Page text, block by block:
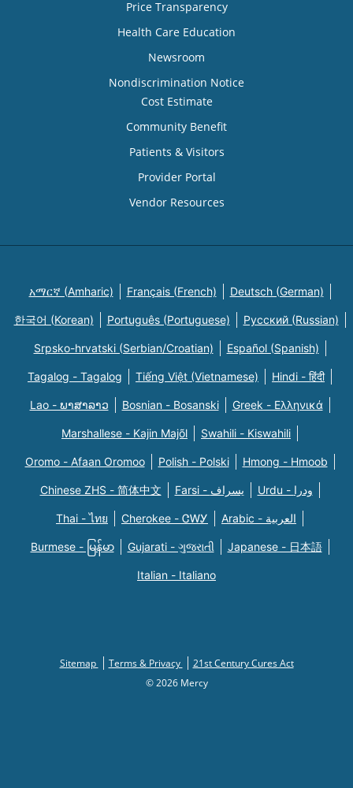
Price Transparency
Health Care Education
Newsroom
Nondiscrimination Notice
Cost Estimate
Community Benefit
Patients & Visitors
Provider Portal
Vendor Resources
አማርኛ (Amharic) Français (French) Deutsch (German)
한국어 (Korean) Português (Portuguese) Русский (Russian)
Srpsko-hrvatski (Serbian/Croatian) Español (Spanish)
Tagalog - Tagalog Tiếng Việt (Vietnamese) Hindi - हिंदी
Lao - ພາສາລາວ Bosnian - Bosanski Greek - Eλληνικά
Marshallese - Kajin Majõl Swahili - Kiswahili
Oromo - Afaan Oromoo Polish - Polski Hmong - Hmoob
Chinese ZHS - 简体中文 Farsi - یسراف Urdu - ودرا
Thai - ไทย Cherokee - ᏣᎳᎩ Arabic - العربية
Burmese - မြန်မာ Gujarati - ગુજરાતી Japanese - 日本語
Italian - Italiano
Sitemap Terms & Privacy
21st Century Cures Act
© 2026 Mercy